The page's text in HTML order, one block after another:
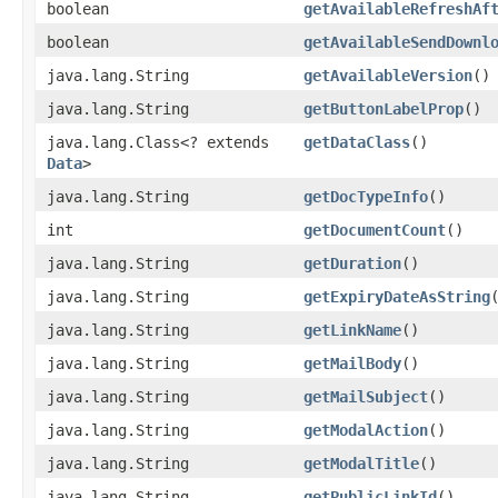
boolean
boolean
java.lang.String
getAvailableVersion()
java.lang.String
getButtonLabelProp()
java.lang.Class<? extends
Data>
getDataClass()
java.lang.String getDocTypeInfo()
int
getDocumentCount()
java.lang.String
getDuration()
java.lang.String
getExpiryDateAsString
java.lang.String
getLinkName()
java.lang.String
getMailBody()
java.lang.String
getMailSubject()
java.lang.String
getModalAction()
java.lang.String
getModalTitle()